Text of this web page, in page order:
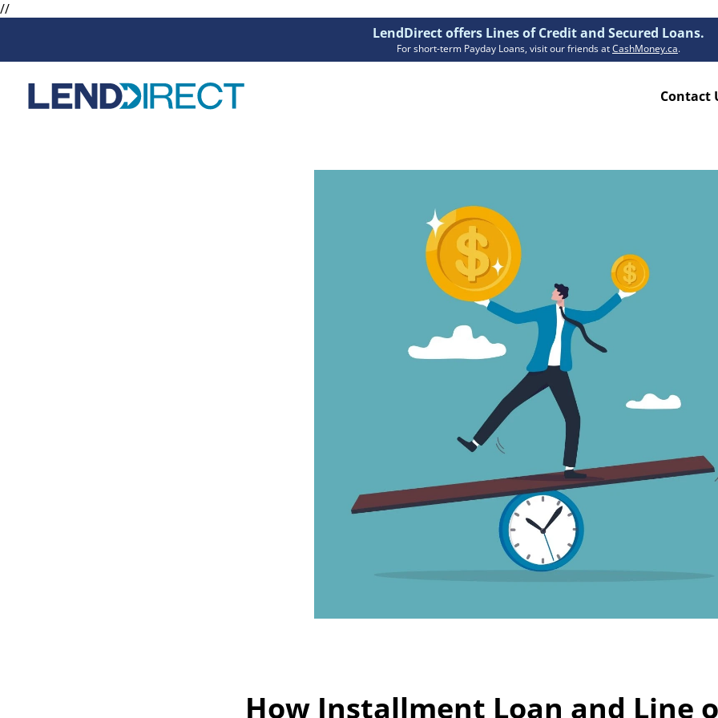
//
LendDirect offers Lines of Credit and Secured Loans.
For short-term Payday Loans, visit our friends atCashMoney.ca.
Contact
Loan Protection Claims Forms
Funding Times
Security Centre
How Installment Loan and Line